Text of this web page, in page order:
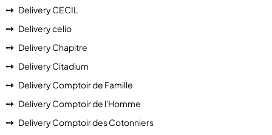
Delivery CECIL
Delivery celio
Delivery Chapitre
Delivery Citadium
Delivery Comptoir de Famille
Delivery Comptoir de l'Homme
Delivery Comptoir des Cotonniers